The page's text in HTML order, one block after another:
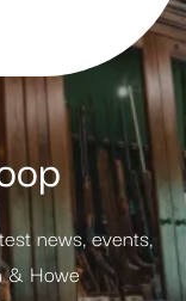
news, events,
& Howe